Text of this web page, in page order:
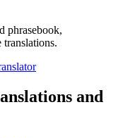
phrasebook,
translations.
and